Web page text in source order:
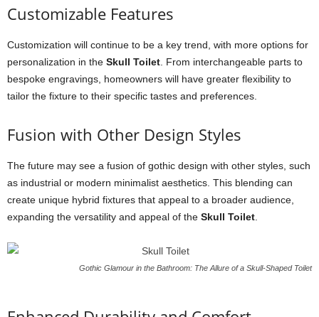
Customizable Features
Customization will continue to be a key trend, with more options for
personalization in the Skull Toilet . From interchangeable parts to
bespoke engravings, homeowners will have greater flexibility to
tailor the fixture to their specific tastes and preferences.
Fusion with Other Design Styles
The future may see a fusion of gothic design with other styles, such
as industrial or modern minimalist aesthetics. This blending can
create unique hybrid fixtures that appeal to a broader audience,
expanding the versatility and appeal of the Skull Toilet
Gothic Glamour in the Bathroom: The Allure of a Skull-Shaped Toilet